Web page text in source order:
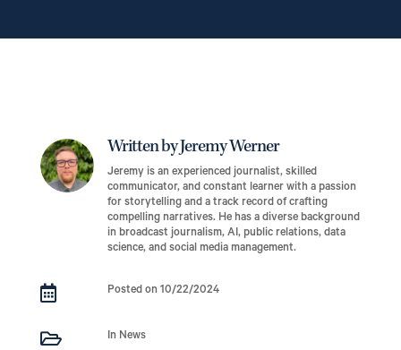
Written by Jeremy Werner
Jeremy is an experienced journalist, skilled
communicator, and constant learner with a passion
for storytelling and a track record of crafting
compelling narratives. He has a diverse background
in broadcast journalism, AI, public relations, data
science, and social media management.
 Posted on 10/22/2024
 In News